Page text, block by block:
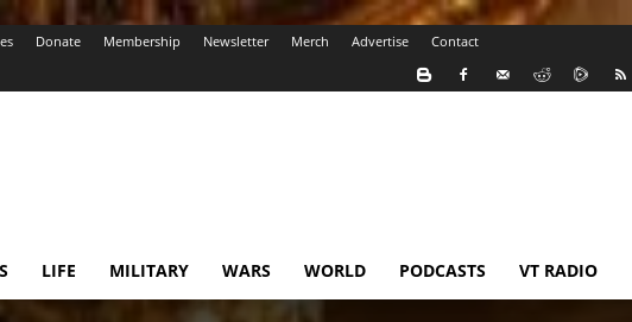
Donate Membership Newsletter Merch Advertise Contact
LIFE MILITARY WARS WORLD PODCASTS VT RADIO